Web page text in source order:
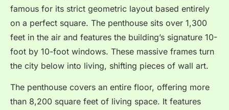
famous for its strict geometric layout based entirely
on a perfect square. The penthouse sits over 1,300
feet in the air and features the building’s signature 10-
foot by 10-foot windows. These massive frames turn
the city below into living, shifting pieces of wall art.
The penthouse covers an entire floor, offering more
than 8,200 square feet of living space. It features